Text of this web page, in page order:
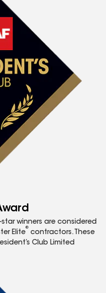
star winners are considered
Elite
®
contractors. These
Club Limited